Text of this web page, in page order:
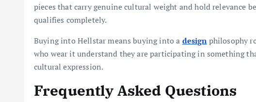
pieces that carry genuine cultural weight and hold relevance
qualifies completely.
Buying into Hellstar means buying into a designphilosophy
who wear it understand they are participating in something
cultural expression.
Frequently Asked Questions